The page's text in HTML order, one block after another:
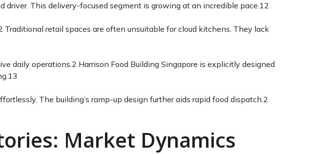
This delivery-focused segment is growing at an incredible pace.12
Traditional retail spaces are often unsuitable for cloud kitchens. They lack
daily operations.2 Harrison Food Building Singapore is explicitly designed
13
The building’s ramp-up design further aids rapid food dispatch.2
Market Dynamics